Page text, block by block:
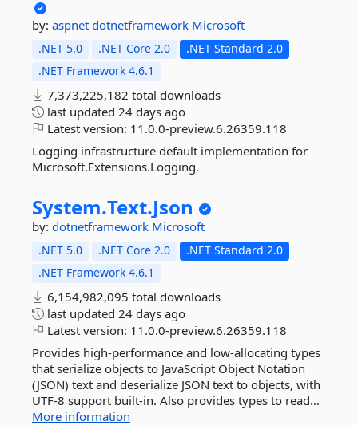
by: aspnet dotnetframework Microsoft
.NET 5.0 .NET Core 2.0
.NET Standard 2.0
.NET Framework 4.6.1
7,373,225,182 total downloads
last updated 24 days ago
Latest version: 11.0.0-preview.6.26359.118
Logging infrastructure default implementation for
Microsoft.Extensions.Logging.
System.Text.Json
by: dotnetframework Microsoft
.NET 5.0 .NET Core 2.0
.NET Standard 2.0
.NET Framework 4.6.1
6,154,982,095 total downloads
last updated 24 days ago
Latest version: 11.0.0-preview.6.26359.118
Provides high-performance and low-allocating types
that serialize objects to JavaScript Object Notation
(JSON) text and deserialize JSON text to objects, with
UTF-8 support built-in. Also provides types to read...
More information